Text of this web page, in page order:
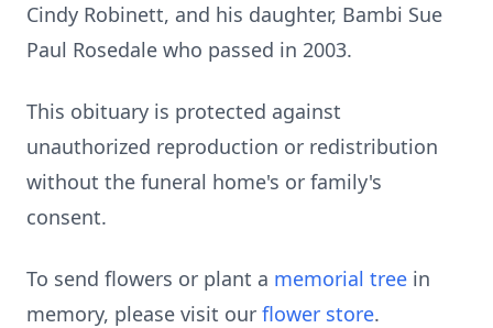
Cindy Robinett, and his daughter, Bambi Sue
Paul Rosedale who passed in 2003.
This obituary is protected against
unauthorized reproduction or redistribution
without the funeral home's or family's
consent.
To send flowers or plant a memorial tree in
memory, please visit our flower store.